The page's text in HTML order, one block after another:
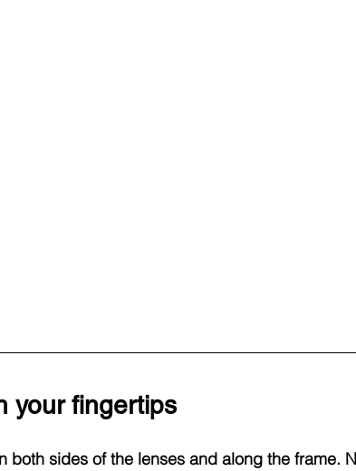
your fingertips
both sides of the lenses and along the frame.